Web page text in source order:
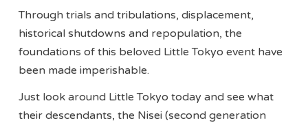
Through trials and tribulations, displacement,
historical shutdowns and repopulation, the
foundations of this beloved Little Tokyo event have
been made imperishable.
Just look around Little Tokyo today and see what
their descendants, the Nisei (second generation